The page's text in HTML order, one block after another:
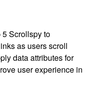
Scrollspy to
as users scroll
data attributes for
user experience in